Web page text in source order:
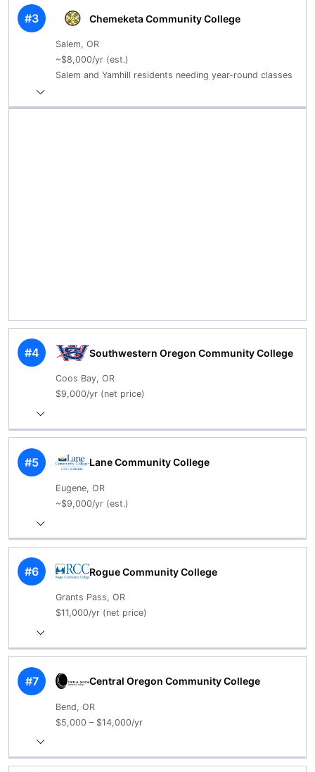
#3 Chemeketa Community College
Salem, OR
~$8,000/yr (est.)
Salem and Yamhill residents needing year-round classes
#4 Southwestern Oregon Community College
Coos Bay, OR
$9,000/yr (net price)
#5 Lane Community College
Eugene, OR
~$9,000/yr (est.)
#6 Rogue Community College
Grants Pass, OR
$11,000/yr (net price)
#7 Central Oregon Community College
Bend, OR
$5,000 – $14,000/yr